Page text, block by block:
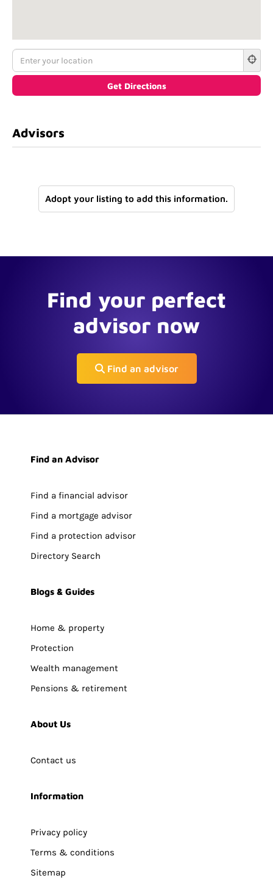
Advisors
Adopt your listing to add this information.
Find your perfect
advisor now
Find an advisor
Find an Advisor
Find a financial advisor
Find a mortgage advisor
Find a protection advisor
Directory Search
Blogs & Guides
Home & property
Protection
Wealth management
Pensions & retirement
About Us
Contact us
Information
Privacy policy
Terms & conditions
Sitemap